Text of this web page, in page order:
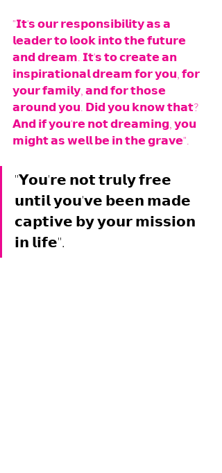
"𝗜𝘁'𝘀 𝗼𝘂𝗿 𝗿𝗲𝘀𝗽𝗼𝗻𝘀𝗶𝗯𝗶𝗹𝗶𝘁𝘆 𝗮𝘀 𝗮
𝗹𝗲𝗮𝗱𝗲𝗿 𝘁𝗼 𝗹𝗼𝗼𝗸 𝗶𝗻𝘁𝗼 𝘁𝗵𝗲 𝗳𝘂𝘁𝘂𝗿𝗲
𝗮𝗻𝗱 𝗱𝗿𝗲𝗮𝗺. 𝗜𝘁'𝘀 𝘁𝗼 𝗰𝗿𝗲𝗮𝘁𝗲 𝗮𝗻
𝗶𝗻𝘀𝗽𝗶𝗿𝗮𝘁𝗶𝗼𝗻𝗮𝗹 𝗱𝗿𝗲𝗮𝗺 𝗳𝗼𝗿 𝘆𝗼𝘂, 𝗳𝗼𝗿
𝘆𝗼𝘂𝗿 𝗳𝗮𝗺𝗶𝗹𝘆, 𝗮𝗻𝗱 𝗳𝗼𝗿 𝘁𝗵𝗼𝘀𝗲
𝗮𝗿𝗼𝘂𝗻𝗱 𝘆𝗼𝘂. 𝗗𝗶𝗱 𝘆𝗼𝘂 𝗸𝗻𝗼𝘄 𝘁𝗵𝗮𝘁?
𝗔𝗻𝗱 𝗶𝗳 𝘆𝗼𝘂'𝗿𝗲 𝗻𝗼𝘁 𝗱𝗿𝗲𝗮𝗺𝗶𝗻𝗴, 𝘆𝗼𝘂
𝗺𝗶𝗴𝗵𝘁 𝗮𝘀 𝘄𝗲𝗹𝗹 𝗯𝗲 𝗶𝗻 𝘁𝗵𝗲 𝗴𝗿𝗮𝘃𝗲".
"𝗬𝗼𝘂'𝗿𝗲 𝗻𝗼𝘁 𝘁𝗿𝘂𝗹𝘆 𝗳𝗿𝗲𝗲
𝘂𝗻𝘁𝗶𝗹 𝘆𝗼𝘂'𝘃𝗲 𝗯𝗲𝗲𝗻 𝗺𝗮𝗱𝗲
𝗰𝗮𝗽𝘁𝗶𝘃𝗲 𝗯𝘆 𝘆𝗼𝘂𝗿 𝗺𝗶𝘀𝘀𝗶𝗼𝗻
𝗶𝗻 𝗹𝗶𝗳𝗲".